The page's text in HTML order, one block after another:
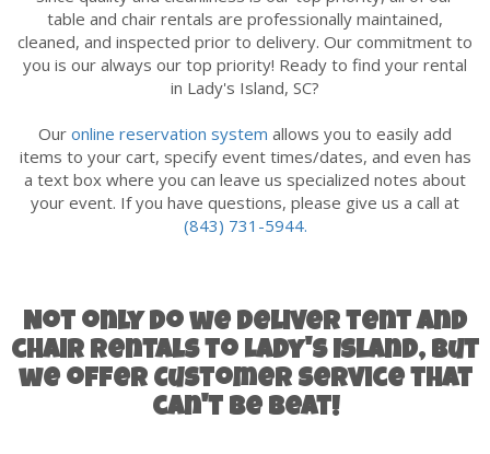
table and chair rentals are professionally maintained,
cleaned, and inspected prior to delivery. Our commitment to
you is our always our top priority! Ready to find your rental
in Lady's Island, SC?
Our online reservation system allows you to easily add
items to your cart, specify event times/dates, and even has
a text box where you can leave us specialized notes about
your event. If you have questions, please give us a call at
(843) 731-5944.
Not only do we deliver tent and
chair rentals to Lady's Island, but
we offer Customer Service that
can't be beat!